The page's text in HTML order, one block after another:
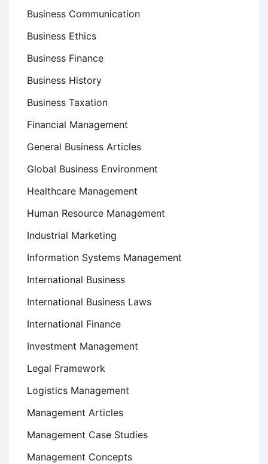
Business Communication
Business Ethics
Business Finance
Business History
Business Taxation
Financial Management
General Business Articles
Global Business Environment
Healthcare Management
Human Resource Management
Industrial Marketing
Information Systems Management
International Business
International Business Laws
International Finance
Investment Management
Legal Framework
Logistics Management
Management Articles
Management Case Studies
Management Concepts